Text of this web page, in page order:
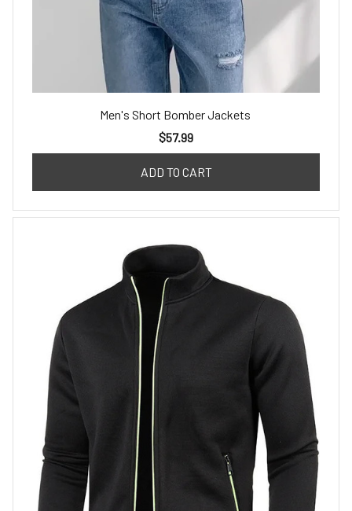
Men's Short Bomber Jackets
$57.99
ADD TO CART